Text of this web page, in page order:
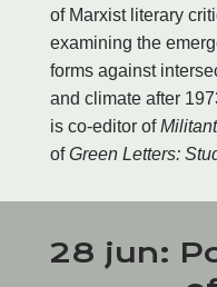
of Marxist literary
examining the
forms against
and climate after
is co-editor of
ofGreen Letters:
28 jun: